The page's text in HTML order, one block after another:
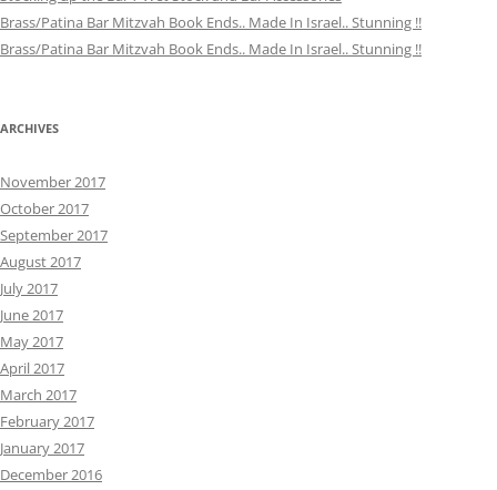
Brass/Patina Bar Mitzvah Book Ends.. Made In Israel.. Stunning !!
Brass/Patina Bar Mitzvah Book Ends.. Made In Israel.. Stunning !!
ARCHIVES
November 2017
October 2017
September 2017
August 2017
July 2017
June 2017
May 2017
April 2017
March 2017
February 2017
January 2017
December 2016